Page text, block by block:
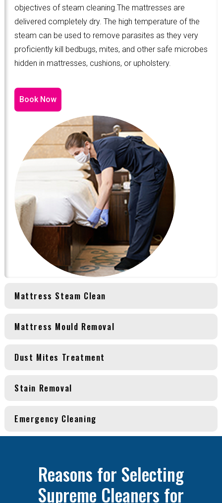
objectives of steam cleaning.The mattresses are
delivered completely dry. The high temperature of the
steam can be used to remove parasites as they very
proficiently kill bedbugs, mites, and other safe microbes
hidden in mattresses, cushions, or upholstery.
Book Now
Mattress Steam Clean
Mattress Mould Removal
Dust Mites Treatment
Stain Removal
Emergency Cleaning
Reasons for Selecting
Supreme Cleaners for